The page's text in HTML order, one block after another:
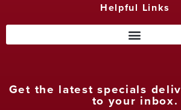
Helpful Links
Get the latest specials
to your inbox.